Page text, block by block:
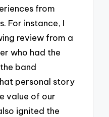
from
For instance, I
review from a
who had the
band
personal story
value of our
ignited the